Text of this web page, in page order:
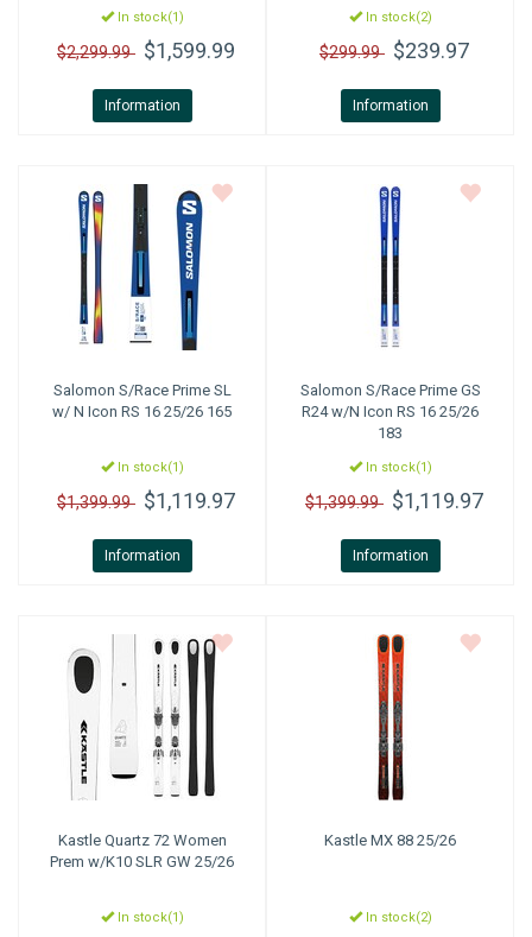
In stock(1)
$2,299.99 $1,599.99
Information
In stock(2)
$299.99 $239.97
Information
Salomon S/Race Prime SL
w/ N Icon RS 16 25/26 165
In stock(1)
$1,399.99 $1,119.97
Information
Salomon S/Race Prime GS
R24 w/N Icon RS 16 25/26
183
In stock(1)
$1,399.99 $1,119.97
Information
KastleQuartz 72 Women
Prem w/K10 SLR GW 25/26
In stock(1)
Kastle MX 88 25/26
In stock(2)